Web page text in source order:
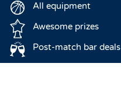
All equipment
Awesome prizes
Post-match bar deals